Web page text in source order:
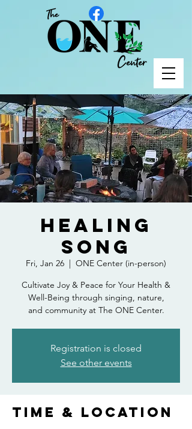
Healing
Song
Fri, Jan 26
  |
ONE Center (in-person)
Cultivate Joy & Peace for Your Health &
Well-Being through singing, nature,
Registration is closed
See other events
Time & Location